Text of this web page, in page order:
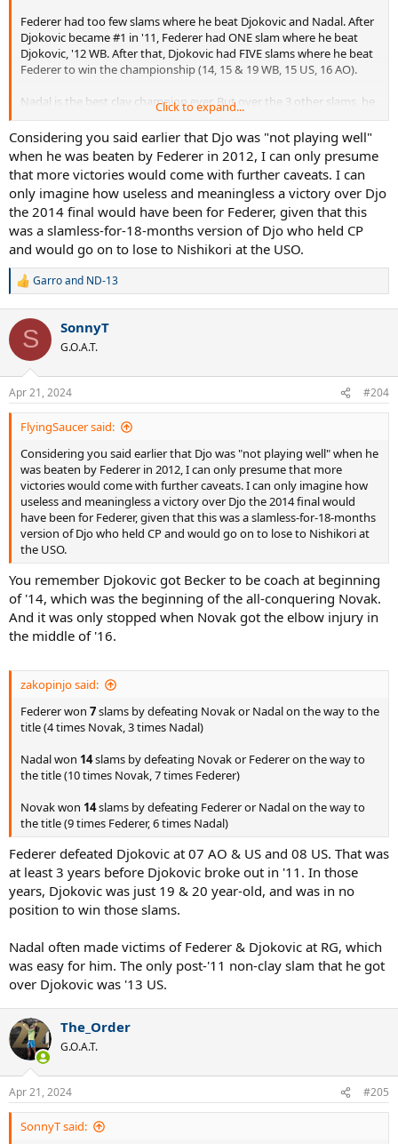
Federer had too few slams where he beat Djokovic and Nadal. After
Djokovic became #1 in '11, Federer had ONE slam where he beat
Djokovic, '12 WB. After that, Djokovic had FIVE slams where he beat
Federer to win the championship (14, 15 & 19 WB, 15 US, 16 AO).
Nadal is the best clay champion ever. But over the 3 other slams, he
had an ordinary record, 8/16.
Click to expand...
Considering you said earlier that Djo was "not playing well"
when he was beaten by Federer in 2012, I can only presume
that more victories would come with further caveats. I can
only imagine how useless and meaningless a victory over Djo
the 2014 final would have been for Federer, given that this
was a slamless-for-18-months version of Djo who held CP
and would go on to lose to Nishikori at the USO.
R
c
i
s
:
Garroand ND-13
S SonnyT
G.O.A.T.
Apr 21, 2024 #204
FlyingSaucer said:
Considering you said earlier that Djo was "not playing well" when he
was beaten by Federer in 2012, I can only presume that more
victories would come with further caveats. I can only imagine how
useless and meaningless a victory over Djo the 2014 final would
have been for Federer, given that this was a slamless-for-18-months
version of Djo who held CP and would go on to lose to Nishikori at
the USO.
You remember Djokovic got Becker to be coach at beginning
of '14, which was the beginning of the all-conquering Novak.
And it was only stopped when Novak got the elbow injury in
the middle of '16.
zakopinjo said:
Federer won 7slams by defeating Novak or Nadal on the way to the
title (4 times Novak, 3 times Nadal)
Nadal won 14slams by defeating Novak or Federer on the way to
the title (10 times Novak, 7 times Federer)
Novak won 14slams by defeating Federer or Nadal on the way to
the title (9 times Federer, 6 times Nadal)
Federer defeated Djokovic at 07 AO & US and 08 US. That was
at least 3 years before Djokovic broke out in '11. In those
years, Djokovic was just 19 & 20 year-old, and was in no
position to win those slams.
Nadal often made victims of Federer & Djokovic at RG, which
was easy for him. The only post-'11 non-clay slam that he got
over Djokovic was '13 US.
The_Order
G.O.A.T.
Apr 21, 2024 #205
SonnyT said: